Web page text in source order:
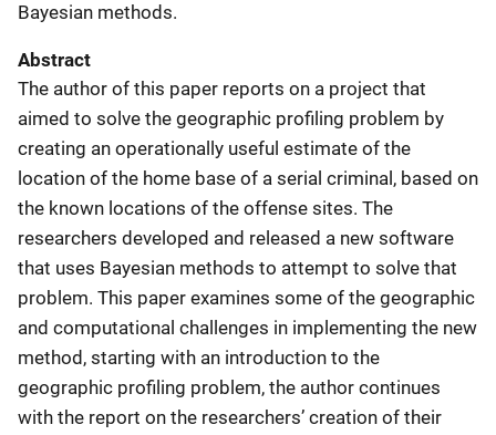
Bayesian methods.
Abstract
The author of this paper reports on a project that
aimed to solve the geographic profiling problem by
creating an operationally useful estimate of the
location of the home base of a serial criminal, based on
the known locations of the offense sites. The
researchers developed and released a new software
that uses Bayesian methods to attempt to solve that
problem. This paper examines some of the geographic
and computational challenges in implementing the new
method, starting with an introduction to the
geographic profiling problem, the author continues
with the report on the researchers’ creation of their